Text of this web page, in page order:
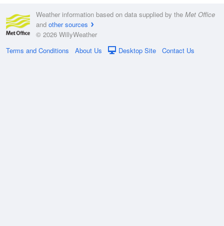
Weather information based on data supplied by the Met Office
and other sources
© 2026 WillyWeather
Terms and Conditions
About Us Desktop Site Contact Us